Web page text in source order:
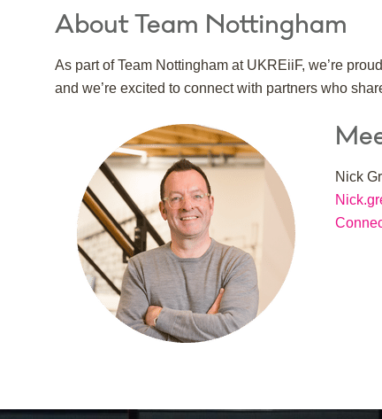
About Team Nottingham
As part of Team Nottingham at UKREiiF, we’re
and we’re excited to connect with partners who
Nick